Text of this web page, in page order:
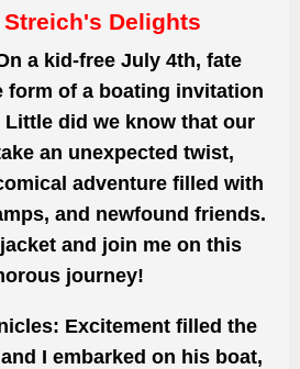
Delights
a kid-free July 4th, fate
form of a boating invitation
did we know that our
an unexpected twist,
adventure filled with
and newfound friends.
and join me on this
journey!
Excitement filled the
I embarked on his boat,